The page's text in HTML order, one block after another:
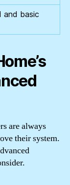
and basic
are always
their system.